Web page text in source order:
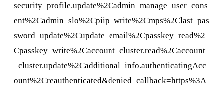
security_profile.update%2Cadmin_manage_user_cons
ent%2Cadmin_slo%2Cpiip_write%2Cmps%2Clast_pas
sword_update%2Cupdate_email%2Cpasskey_read%2
Cpasskey_write%2Caccount_cluster.read%2Caccount
_cluster.update%2Cadditional_info.authenticatingAcc
ount%2Creauthenticated&denied_callback=https%3A